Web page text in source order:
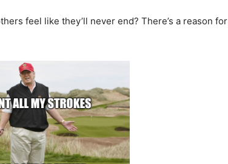
feel like they’ll never end? There’s a reason for